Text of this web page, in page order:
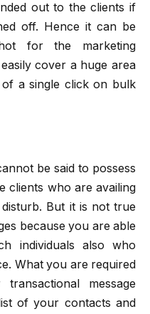
out to the clients if
off. Hence it can be
for the marketing
cover a huge area
a single click on bulk
be said to possess
clients who are availing
But it is not true
because you are able
individuals also who
What you are required
message
of your contacts and